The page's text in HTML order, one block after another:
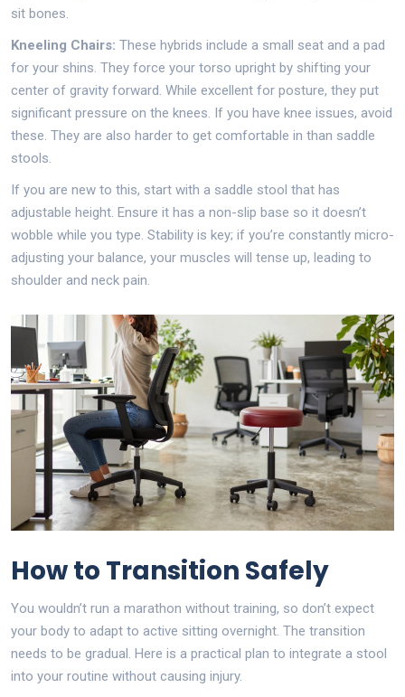
sit bones.
Kneeling Chairs: These hybrids include a small seat and a pad
for your shins. They force your torso upright by shifting your
center of gravity forward. While excellent for posture, they put
significant pressure on the knees. If you have knee issues, avoid
these. They are also harder to get comfortable in than saddle
stools.
If you are new to this, start with a saddle stool that has
adjustable height. Ensure it has a non-slip base so it doesn’t
wobble while you type. Stability is key; if you’re constantly micro-
adjusting your balance, your muscles will tense up, leading to
shoulder and neck pain.
How to Transition Safely
You wouldn’t run a marathon without training, so don’t expect
your body to adapt to active sitting overnight. The transition
needs to be gradual. Here is a practical plan to integrate a stool
into your routine without causing injury.